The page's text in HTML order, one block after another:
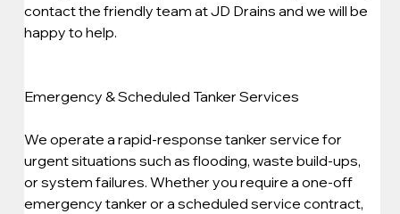
contact the friendly team at JD Drains and we will be
happy to help.
Emergency & Scheduled Tanker Services
We operate a rapid-response tanker service for
urgent situations such as flooding, waste build-ups,
or system failures. Whether you require a one-off
emergency tanker or a scheduled service contract,